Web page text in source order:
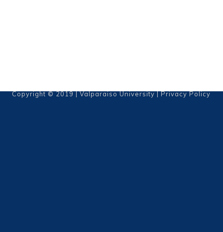
Copyright © 2019 | Valparaiso University |Privacy Policy